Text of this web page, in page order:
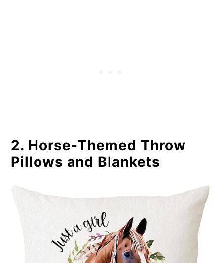
2. Horse-Themed Throw
Pillows and Blankets